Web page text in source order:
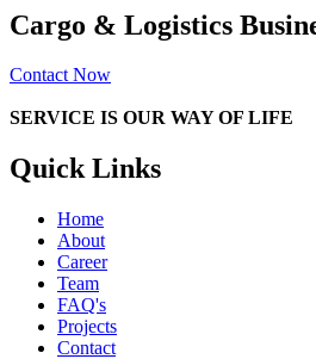
Cargo & Logistics
Contact Now
SERVICE IS OUR WAY OF LIFE
Quick Links
Home
About
Career
Team
FAQ's
Projects
Contact